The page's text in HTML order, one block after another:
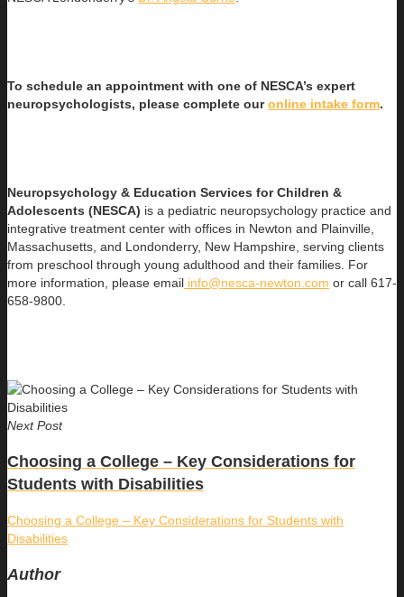
To schedule an appointment with one of NESCA’s expert
neuropsychologists, please complete ouronline intake form.
Neuropsychology & Education Services for Children &
Adolescents (NESCA) is a pediatric neuropsychology practice and
integrative treatment center with offices in Newton and Plainville,
Massachusetts, and Londonderry, New Hampshire, serving clients
from preschool through young adulthood and their families. For
more information, please email info@nesca-newton.com or call 617-
658-9800.
Next Post
Choosing a College – Key Considerations for
Students with Disabilities
Choosing a College – Key Considerations for Students with
Disabilities
Author